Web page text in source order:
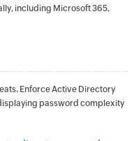
including Microsoft 365,
Enforce Active Directory
password complexity